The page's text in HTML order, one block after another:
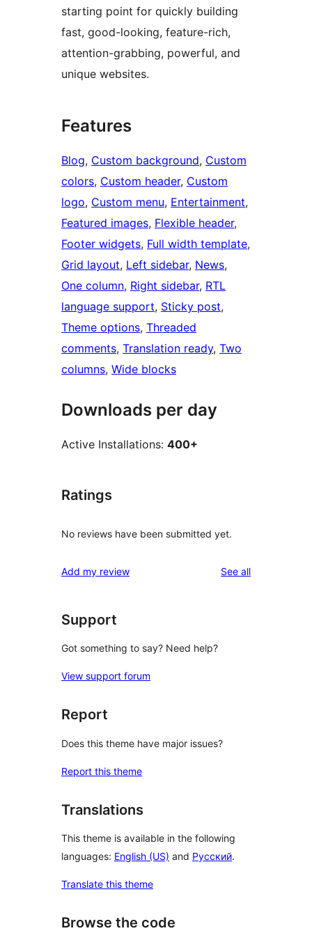
starting point for quickly building
fast, good-looking, feature-rich,
attention-grabbing, powerful, and
unique websites.
Features
Blog, Custom background, Custom
colors, Custom header, Custom
logo, Custom menu, Entertainment
Featured images, Flexible header
Footer widgets, Full width template
Grid layout, Left sidebar, News
One column, Right sidebar, RTL
language support, Sticky post
Theme options, Threaded
comments, Translation ready, Two
columns, Wide blocks
Downloads per day
Active Installations: 400+
Ratings
No reviews have been submitted yet.
Add my review See allreviews
Support
Got something to say? Need help?
View support forum
Report
Does this theme have major issues?
Report this theme
Translations
This theme is available in the following
languages: English (US) and Русский.
Translate this theme
Browse the code